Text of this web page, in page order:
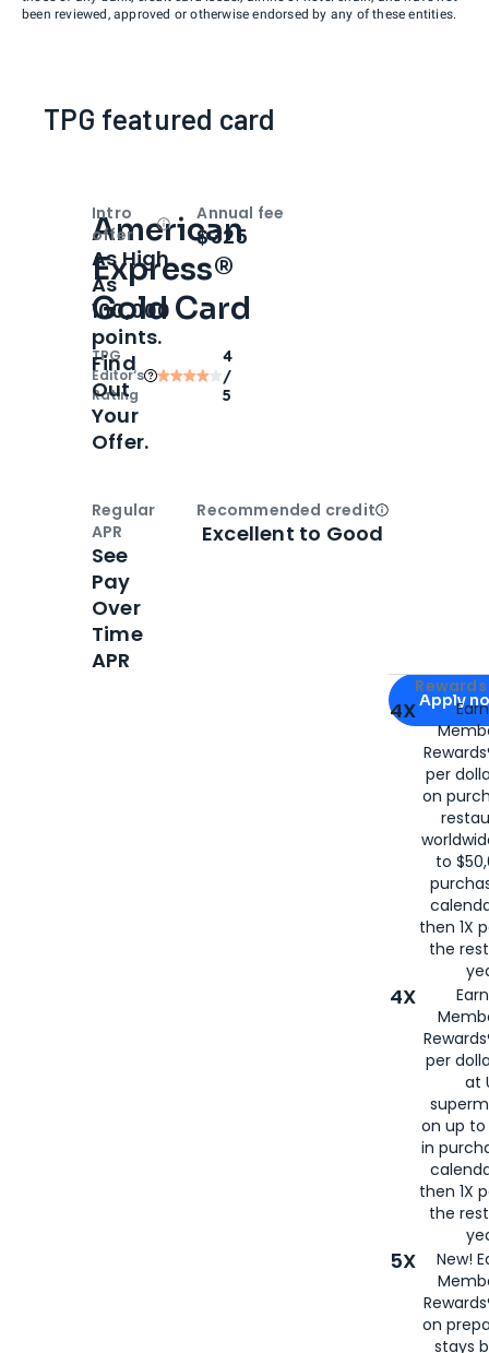
been reviewed, approved or otherwise endorsed by any of these entities.
TPG featured card
American
Express®
Gold Card
TPG
Editor‘s
Rating
4
/
5
Apply for
Apply
4X
per
on
to
then 1X
the
4X
per
at
on up to
in
then 1X
the
5X
New!
on
stays
Intro
offer
OpenIntro bonus
As High
As
100,000
points.
Find
Out
Your
Offer.
Annual fee
$325
Regular
APR
See
Pay
Over
Time
APR
Recommended creditOpen
Excellent to Good